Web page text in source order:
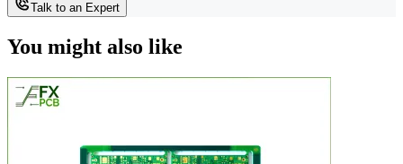
Talk to an Expert
You might also like